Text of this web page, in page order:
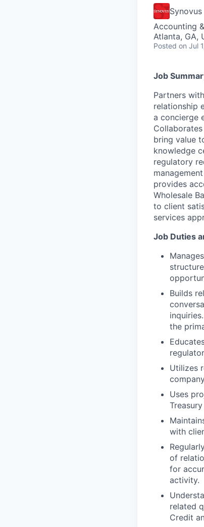
Synovus
Accounting
Atlanta, GA,
Posted on Jul
Job
Partners
relationship
a concierge
bring value
knowledge
regulatory
provides
Wholesale
to client
services
Job Duties
Builds
the
Utilizes
Uses
with
of
for
activity.
related
Credit